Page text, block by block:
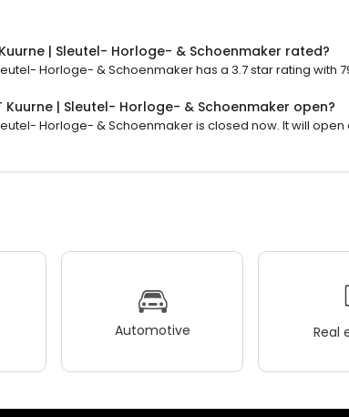
Kuurne | Sleutel- Horloge- & Schoenmaker rated?
Horloge- & Schoenmaker has a 3.7 star rating with
Kuurne | Sleutel- Horloge- & Schoenmaker open?
Horloge- & Schoenmaker is closed now. It will open
Automotive Real